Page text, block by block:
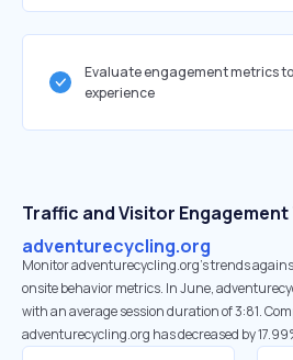
Evaluate engagement metrics
experience
Traffic and Visitor Engagement
adventurecycling.org
Monitor adventurecycling.org’s trends
onsite behavior metrics. In June,
with an average session duration of 3:81.
adventurecycling.org has decreased by